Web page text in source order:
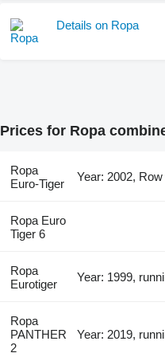
Details on Ropa
Prices for Ropa
Ropa
Euro-Tiger
Year: 2002,
Ropa Euro
Tiger 6
Ropa
Eurotiger
Year: 1999,
Ropa
PANTHER
2
Year: 2019,